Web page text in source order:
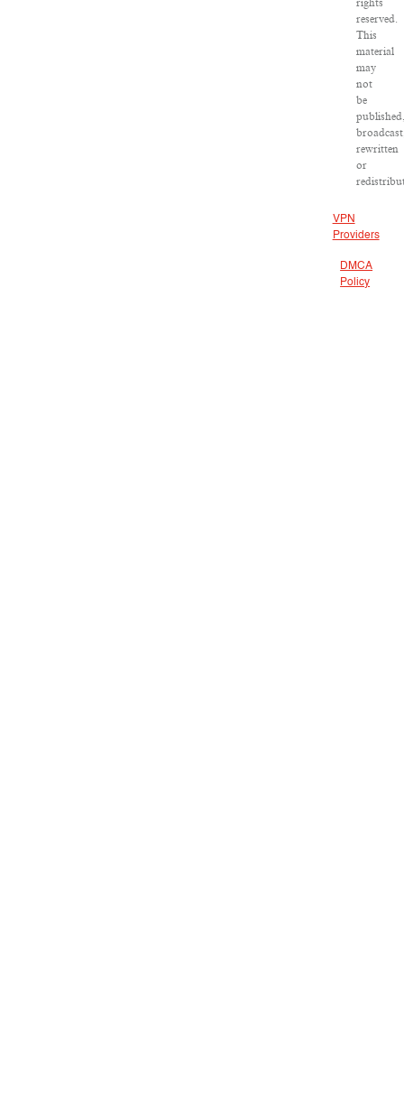
rights
reserved.
This
material
may
not
be
published,
rewritten
or
VPN
Providers
DMCA
Policy